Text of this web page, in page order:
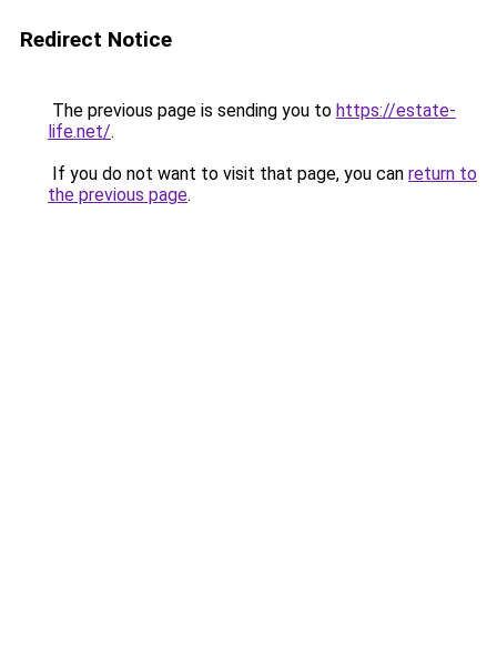
Redirect Notice
The previous page is sending you to https://estate-
life.net/.
If you do not want to visit that page, you can return to
the previous page.